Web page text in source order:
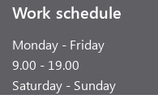
Work schedule
Monday - Friday
9.00 - 19.00
Saturday - Sunday